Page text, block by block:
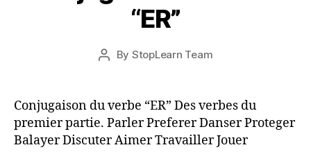
“ER”
Post
By StopLearn Team
Post
Conjugaison du verbe “ER” Des verbes du
premier partie. Parler Preferer Danser Proteger
Balayer Discuter Aimer Travailler Jouer